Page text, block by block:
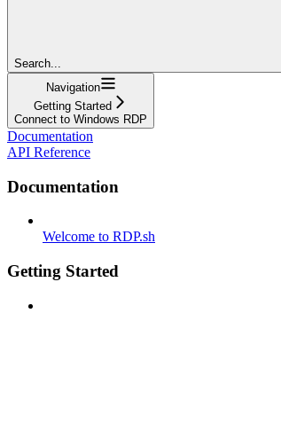
Search...
Navigation
Getting Started
Connect to Windows RDP
Documentation
API Reference
Documentation
Welcome to RDP.sh
Getting Started